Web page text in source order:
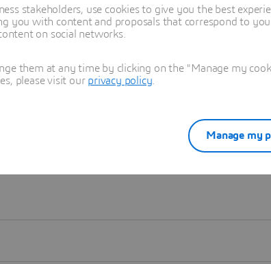
stakeholders, use cookies to give you the best
you with content and proposals that correspond to
on social networks.
them at any time by clicking on the "Manage my
please visit our privacy policy
Manage my